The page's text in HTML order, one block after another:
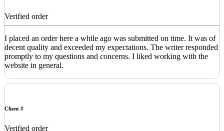
Verified order
I placed an order here a while ago was submitted on time. It was of
decent quality and exceeded my expectations. The writer responded
promptly to my questions and concerns. I liked working with the
website in general.
Client #
Verified order